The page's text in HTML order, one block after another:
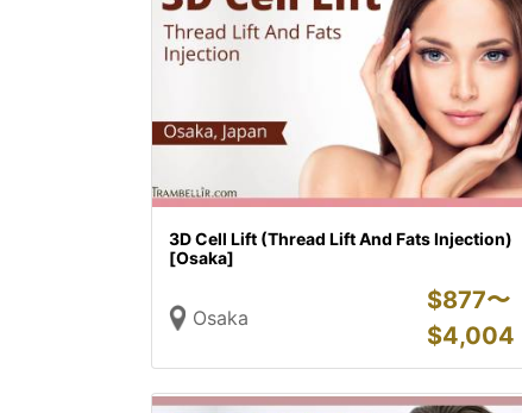
3D Cell Lift (Thread Lift And Fats Injection)
[Osaka]
Osaka
$877〜
$4,004